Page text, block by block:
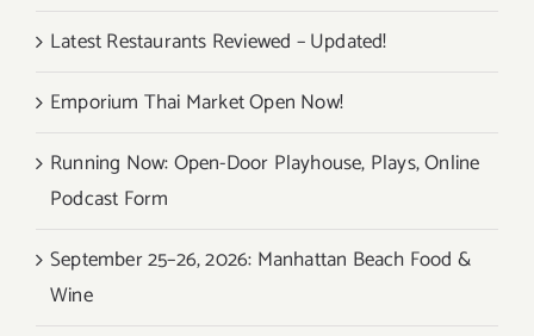
Latest Restaurants Reviewed – Updated!
Emporium Thai Market Open Now!
Running Now: Open-Door Playhouse, Plays, Online
Podcast Form
September 25–26, 2026: Manhattan Beach Food &
Wine